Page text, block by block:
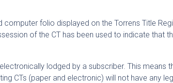
folio displayed on the Torrens Title
of the CT has been used to indicate that
lodged by a subscriber. This means
CTs (paper and electronic) will not have any